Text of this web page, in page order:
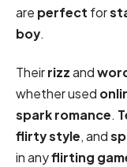
are perfect for
boy.
Theirrizzand
whether used
sparkromance.
flirtystyle, and
in anyflirting